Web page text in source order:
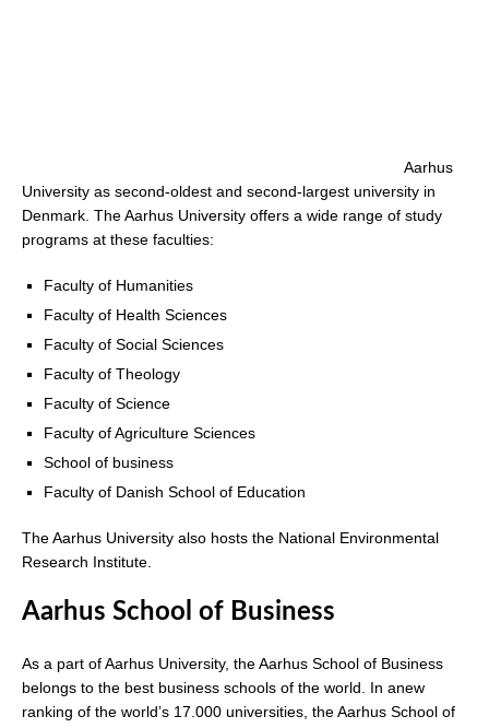
Aarhus
University as second-oldest and second-largest university in
Denmark. The Aarhus University offers a wide range of study
programs at these faculties:
Faculty of Humanities
Faculty of Health Sciences
Faculty of Social Sciences
Faculty of Theology
Faculty of Science
Faculty of Agriculture Sciences
School of business
Faculty of Danish School of Education
The Aarhus University also hosts the National Environmental
Research Institute.
Aarhus School of Business
As a part of Aarhus University, the Aarhus School of Business
belongs to the best business schools of the world. In anew
ranking of the world’s 17.000 universities, the Aarhus School of